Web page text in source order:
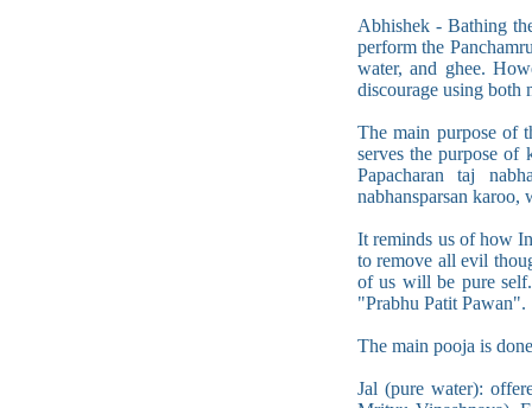
Abhishek - Bathing
perform the
water, and ghee.
discourage using both
The main purpose of
serves the purpose
Papacharan taj
nabhansparsan
It reminds us of how
to remove all evil
of us will be pure
"Prabhu Patit Pawan".
The main pooja is
Jal (pure water):